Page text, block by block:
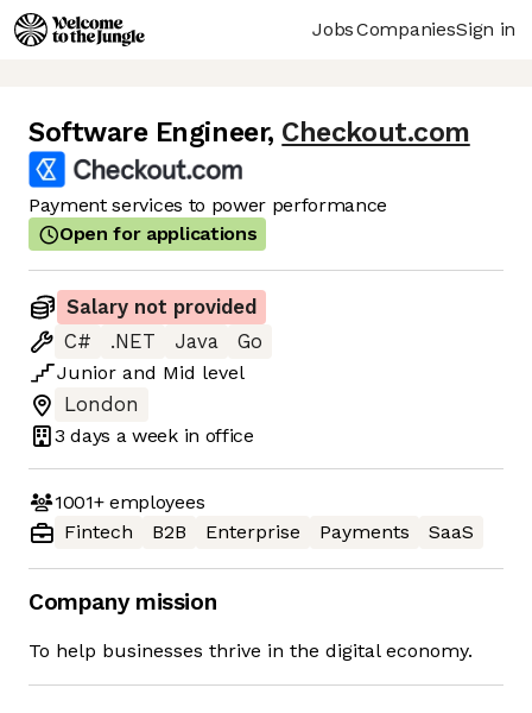
JobsCompaniesSign in
Software Engineer, Checkout.com
Payment services to power performance
Open for applications
Salary not provided
C#
.NET Java
Go
Junior and Mid level
London
3 days a week in office
1001+employees
Fintech
B2B Enterprise Payments SaaS
Company mission
To help businesses thrive in the digital economy.